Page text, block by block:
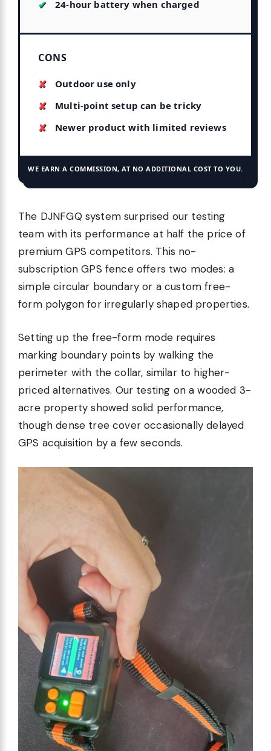
24-hour battery when charged
CONS
Outdoor use only
Multi-point setup can be tricky
Newer product with limited reviews
WE EARN A COMMISSION, AT NO ADDITIONAL COST TO YOU.
The DJNFGQ system surprised our testing
team with its performance at half the price of
premium GPS competitors. This no-
subscription GPS fence offers two modes: a
simple circular boundary or a custom free-
form polygon for irregularly shaped properties.
Setting up the free-form mode requires
marking boundary points by walking the
perimeter with the collar, similar to higher-
priced alternatives. Our testing on a wooded 3-
acre property showed solid performance,
though dense tree cover occasionally delayed
GPS acquisition by a few seconds.